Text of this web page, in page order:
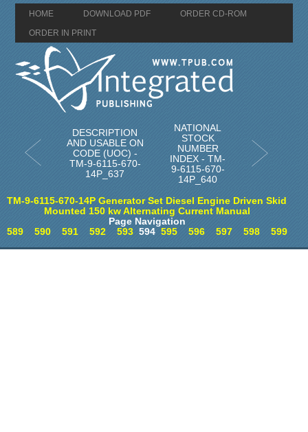
HOME DOWNLOAD PDF
ORDER CD-ROM
ORDER IN PRINT
DESCRIPTION
AND USABLE ON
CODE (UOC) -
TM-9-6115-670-
14P_637
NATIONAL
STOCK
NUMBER
INDEX - TM-
9-6115-670-
14P_640
TM-9-6115-670-14P Generator Set Diesel Engine Driven Skid
Mounted 150 kw Alternating Current Manual
Page Navigation
589
590 591 592 593594 595 596 597 598 599